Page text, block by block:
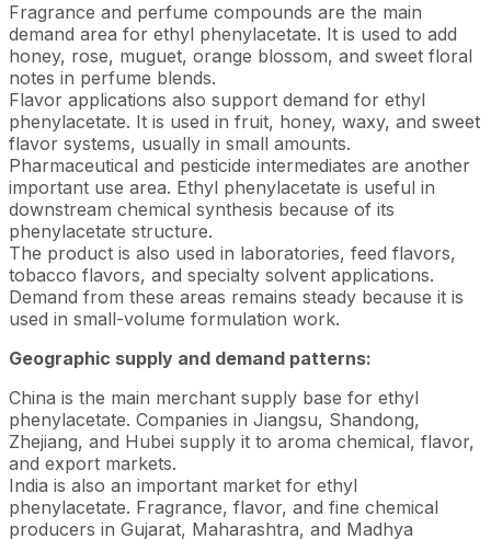
Fragrance and perfume compounds are the main
demand area for ethyl phenylacetate. It is used to add
honey, rose, muguet, orange blossom, and sweet floral
notes in perfume blends.
Flavor applications also support demand for ethyl
phenylacetate. It is used in fruit, honey, waxy, and sweet
flavor systems, usually in small amounts.
Pharmaceutical and pesticide intermediates are another
important use area. Ethyl phenylacetate is useful in
downstream chemical synthesis because of its
phenylacetate structure.
The product is also used in laboratories, feed flavors,
tobacco flavors, and specialty solvent applications.
Demand from these areas remains steady because it is
used in small-volume formulation work.
Geographic supply and demand patterns:
China is the main merchant supply base for ethyl
phenylacetate. Companies in Jiangsu, Shandong,
Zhejiang, and Hubei supply it to aroma chemical, flavor,
and export markets.
India is also an important market for ethyl
phenylacetate. Fragrance, flavor, and fine chemical
producers in Gujarat, Maharashtra, and Madhya